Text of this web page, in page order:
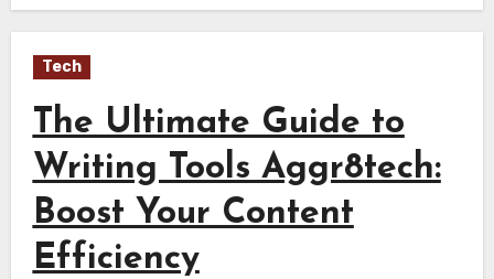
Tech
The Ultimate Guide to
Writing Tools Aggr8tech:
Boost Your Content
Efficiency